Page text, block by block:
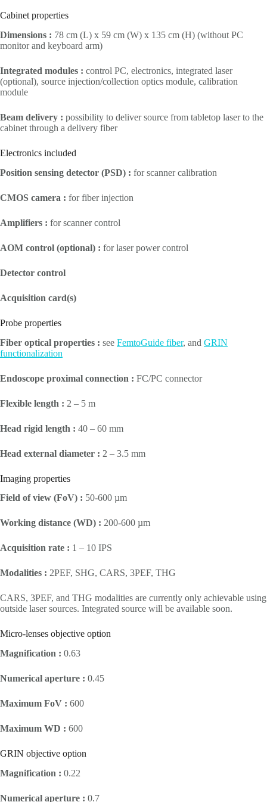
Cabinet properties
Dimensions : 78 cm (L) x 59 cm (W) x 135 cm (H) (without PC
monitor and keyboard arm)
Integrated modules : control PC, electronics, integrated laser
(optional), source injection/collection optics module, calibration
module
Beam delivery : possibility to deliver source from tabletop laser to the
cabinet through a delivery fiber
Electronics included
Position sensing detector (PSD) : for scanner calibration
CMOS camera : for fiber injection
Amplifiers : for scanner control
AOM control (optional) : for laser power control
Detector control
Acquisition card(s)
Probe properties
Fiber optical properties : see FemtoGuide fiber, and GRIN
functionalization
Endoscope proximal connection : FC/PC connector
Flexible length : 2 – 5 m
Head rigid length : 40 – 60 mm
Head external diameter : 2 – 3.5 mm
Imaging properties
Field of view (FoV) : 50-600 µm
Working distance (WD) : 200-600 µm
Acquisition rate : 1 – 10 IPS
Modalities : 2PEF, SHG, CARS, 3PEF, THG
CARS, 3PEF, and THG modalities are currently only achievable using
outside laser sources. Integrated source will be available soon.
Micro-lenses objective option
Magnification : 0.63
Numerical aperture : 0.45
Maximum FoV : 600
Maximum WD : 600
GRIN objective option
Magnification : 0.22
Numerical aperture : 0.7